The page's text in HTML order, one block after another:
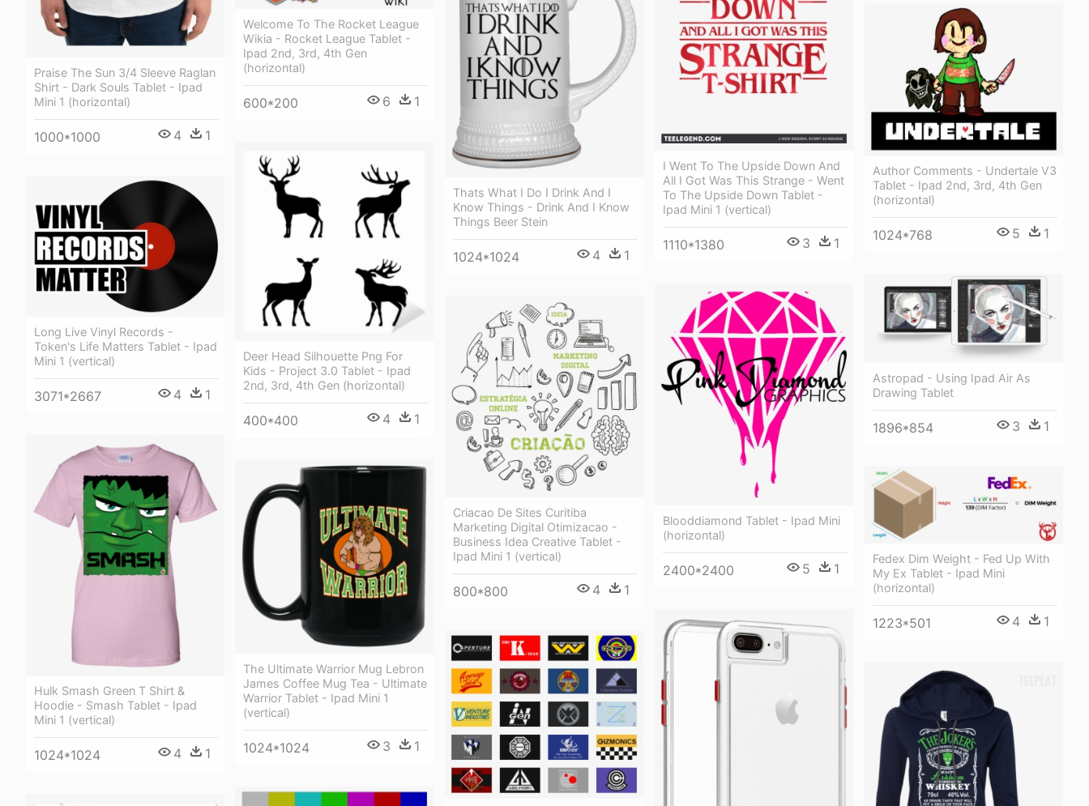
Praise The Sun 3/4 Sleeve Raglan
Shirt - Dark Souls Tablet - Ipad
Mini 1 (horizontal)
1000*1000 4 1
Thats What I Do I Drink And I
Know Things - Drink And I Know
Things Beer Stein
1024*1024 4 1
Welcome To The Rocket League
Wikia - Rocket League Tablet -
Ipad 2nd, 3rd, 4th Gen
(horizontal)
600*200 6 1
I Went To The Upside Down And
All I Got Was This Strange - Went
To The Upside Down Tablet -
Ipad Mini 1 (vertical)
1110*1380 3 1
Author Comments - Undertale V3
Tablet - Ipad 2nd, 3rd, 4th Gen
(horizontal)
1024*768 5 1
Deer Head Silhouette Png For
Kids - Project 3.0 Tablet - Ipad
2nd, 3rd, 4th Gen (horizontal)
400*400 4 1
Long Live Vinyl Records -
Token's Life Matters Tablet - Ipad
Mini 1 (vertical)
3071*2667 4 1
Astropad - Using Ipad Air As
Drawing Tablet
1896*854 3 1
Blooddiamond Tablet - Ipad Mini
(horizontal)
2400*2400 5 1
Criacao De Sites Curitiba
Marketing Digital Otimizacao -
Business Idea Creative Tablet -
Ipad Mini 1 (vertical)
800*800 4 1
Hulk Smash Green T Shirt &
Hoodie - Smash Tablet - Ipad
Mini 1 (vertical)
1024*1024 4 1
The Ultimate Warrior Mug Lebron
James Coffee Mug Tea - Ultimate
Warrior Tablet - Ipad Mini 1
(vertical)
1024*1024 3 1
Fedex Dim Weight - Fed Up With
My Ex Tablet - Ipad Mini
(horizontal)
1223*501 4 1